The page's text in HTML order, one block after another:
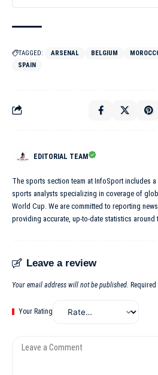
TAGGED: ARSENAL BELGIUM
SPAIN
EDITORIAL TEAM
The sports section team at InfoSport includes
sports analysts specializing in coverage of
World Cup. We are committed to reporting
providing accurate, up-to-date statistics around
Leave a review
Your email address will not be published.
Your Rating